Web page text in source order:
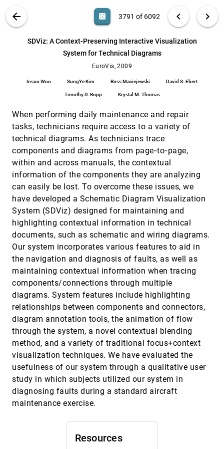
ABOUT
arrow_back casino 3791 of 6092 chevron_left chevron_right
SDViz: A Context-Preserving Interactive Visualization
System for Technical Diagrams
EuroVis, 2009
Insoo Woo SungYe Kim Ross Maciejewski David S. Ebert
Timothy D. Ropp Krystal M. Thomas
Resources
When performing daily maintenance and repair
tasks, technicians require access to a variety of
technical diagrams. As technicians trace
components and diagrams from page‐to‐page,
within and across manuals, the contextual
information of the components they are analyzing
can easily be lost. To overcome these issues, we
have developed a Schematic Diagram Visualization
System (SDViz) designed for maintaining and
highlighting contextual information in technical
documents, such as schematic and wiring diagrams.
Our system incorporates various features to aid in
the navigation and diagnosis of faults, as well as
maintaining contextual information when tracing
components/connections through multiple
diagrams. System features include highlighting
relationships between components and connectors,
diagram annotation tools, the animation of flow
through the system, a novel contextual blending
method, and a variety of traditional focus+context
visualization techniques. We have evaluated the
usefulness of our system through a qualitative user
study in which subjects utilized our system in
diagnosing faults during a standard aircraft
maintenance exercise.
Search (Title, Author, Abstract) Aa [.*] search 6092
Scalable, Versatile and Simple Constrained
Tim Dwyer
EuroVis, 2009 [3790]
SDViz: A Context-Preserving Interactive
Visualization System for Technical Diagrams
David S. Ebert, Timothy D. Ropp, Krystal M.
Selecting good views of high-dimensional
Mike Sips, Boris Neubert, John P. Lewis, Pat
Hanrahan
Semi-Automatic Time-Series Transfer
Functions via Temporal Clustering and
Sequencing
Jonathan Woodring, Han-Wei Shen
EuroVis, 2009
Smooth Stream Surfaces of Fourth Order
Precision
Dominic Schneider, Alexander Wiebel, Gerik
Scheuermann
EuroVis, 2009 [3794]
Splatting the Lines in Parallel Coordinates
Hong Zhou, Weiwei Cui, Huamin Qu, Yingcai Wu,
Xiaoru Yuan, Wei Zhuo
EuroVis, 2009
The Chinese Room: Visualization and
Interaction to Understand and Correct
Ambiguous Machine Translation
Joshua Albrecht, Rebecca Hwa, G. Elisabeta
Marai
EuroVis, 2009
The Gödel Engine - An interactive approach
to visualization in general relativity
Frank Grave, Thomas Müller, Carsten
Dachsbacher, Günter Wunner
EuroVis, 2009
Visual Analysis of Brain Activity from fMRI
Data
Firdaus Janoos, Boonthanome Nouanesengsy,
Raghu Machiraju, Han-Wei Shen, Steffen
Sammet, Michael V. Knopp, István Ákos Mórocz
EuroVis, 2009[3798]
Visualisation of Sensor Data from Animal
Movement
Edward Grundy, Mark W. Jones, Robert S.
EuroVis, 2009
Visualization of vessel movements
Niels Willems, Huub van de Wetering, Jarke J.
EuroVis, 2009